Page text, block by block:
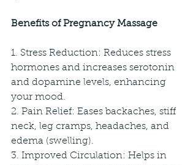
Benefits of Pregnancy Massage
1. Stress Reduction: Reduces stress
hormones and increases serotonin
and dopamine levels, enhancing
your mood.
2. Pain Relief: Eases backaches, stiff
neck, leg cramps, headaches, and
edema (swelling).
3. Improved Circulation: Helps in